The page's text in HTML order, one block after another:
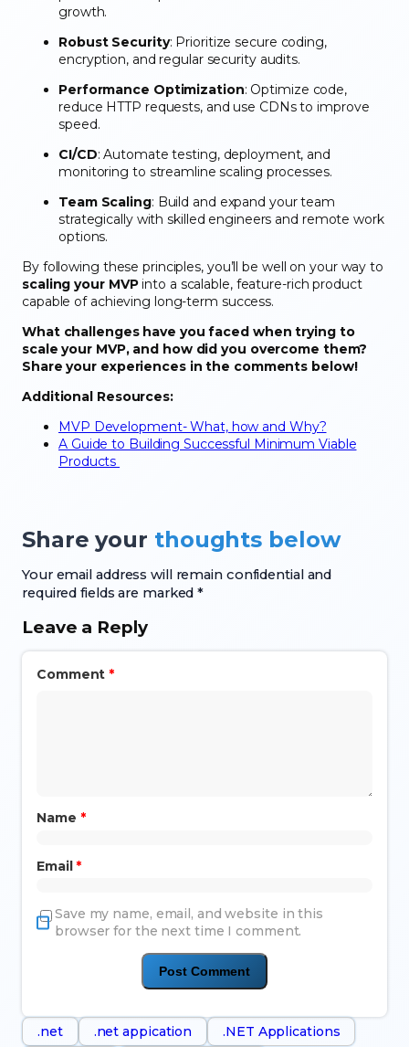
growth.
Robust Security: Prioritize secure coding,
encryption, and regular security audits.
Performance Optimization: Optimize code,
reduce HTTP requests, and use CDNs to improve
speed.
CI/CD: Automate testing, deployment, and
monitoring to streamline scaling processes.
Team Scaling: Build and expand your team
strategically with skilled engineers and remote work
options.
By following these principles, you’ll be well on your way to
scaling your MVPinto a scalable, feature-rich product
capable of achieving long-term success.
What challenges have you faced when trying to
scale your MVP, and how did you overcome them?
Share your experiences in the comments below!
Additional Resources:
MVP Development- What, how and Why?
A Guide to Building Successful Minimum Viable
Products
Share your thoughts below
Your email address will remain confidential and
required fields are marked *
Leave a Reply
Comment *
Name *
Email *
Save my name, email, and website in this
browser for the next time I comment.
.net .net appication
.NET Applications